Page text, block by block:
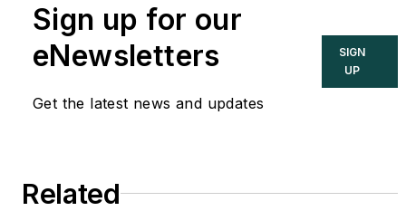
cybersecurity. You can
contact him
atjoe.weiss@realtimeacs.com
Sign up for our
eNewsletters
Get the latest news and updates
SIGN
UP
Related